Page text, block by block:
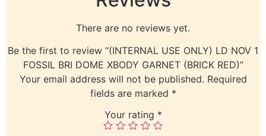
There are no reviews yet.
Be the first to review “(INTERNAL USE ONLY) LD NOV 1
FOSSIL BRI DOME XBODY GARNET (BRICK RED)”
Your email address will not be published. Required
fields are marked *
Your rating *